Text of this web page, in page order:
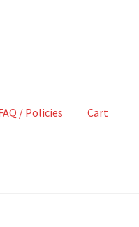
/ Policies Cart